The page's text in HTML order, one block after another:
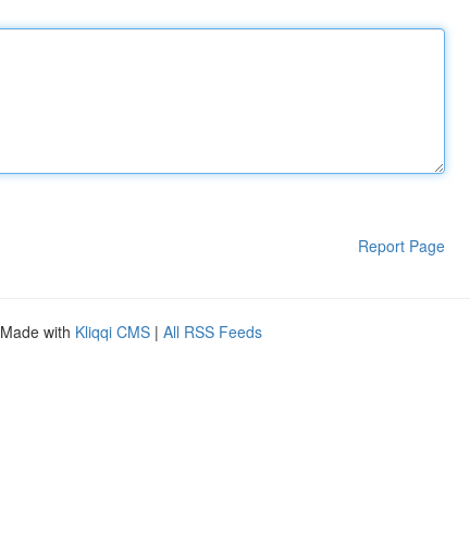
Report Page
with Kliqqi CMS | All RSS Feeds